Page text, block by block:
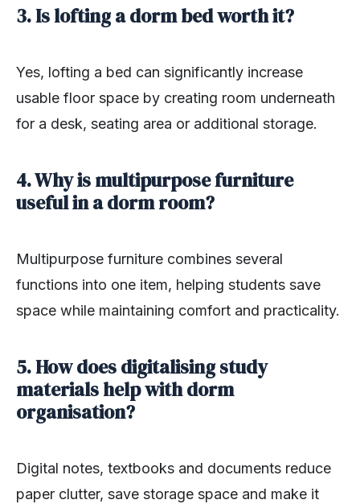
3. Is lofting a dorm bed worth it?
Yes, lofting a bed can significantly increase
usable floor space by creating room underneath
for a desk, seating area or additional storage.
4. Why is multipurpose furniture
useful in a dorm room?
Multipurpose furniture combines several
functions into one item, helping students save
space while maintaining comfort and practicality.
5. How does digitalising study
materials help with dorm
organisation?
Digital notes, textbooks and documents reduce
paper clutter, save storage space and make it